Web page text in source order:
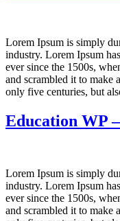
Lorem Ipsum is simply
industry. Lorem Ipsum
ever since the 1500s,
and scrambled it to make
only five centuries, but
Education WP
Lorem Ipsum is simply
industry. Lorem Ipsum
ever since the 1500s,
and scrambled it to make